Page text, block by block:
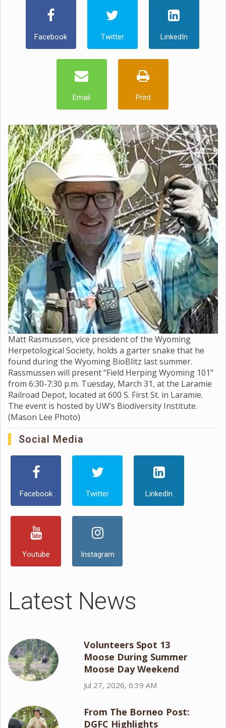
Facebook Twitter LinkedIn
Email Print
Matt Rasmussen, vice president of the Wyoming
Herpetological Society, holds a garter snake that he
found during the Wyoming BioBlitz last summer.
Rassmussen will present “Field Herping Wyoming 101”
from 6:30-7:30 p.m. Tuesday, March 31, at the Laramie
Railroad Depot, located at 600 S. First St. in Laramie.
The event is hosted by UW’s Biodiversity Institute.
(Mason Lee Photo)
Social Media
Facebook Twitter LinkedIn
Youtube Instagram
Latest News
Volunteers Spot 13
Moose During Summer
Moose Day Weekend
Jul 27, 2026, 6:39 AM
From The Borneo Post:
DGFC Highlights